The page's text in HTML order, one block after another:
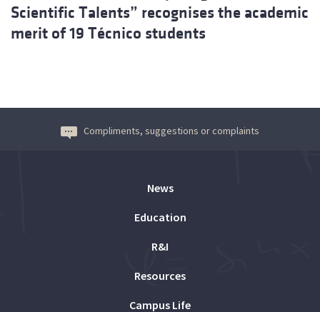
Scientific Talents” recognises the academic
merit of 19 Técnico students
Compliments, suggestions or complaints
News
Education
R&I
Resources
Campus Life